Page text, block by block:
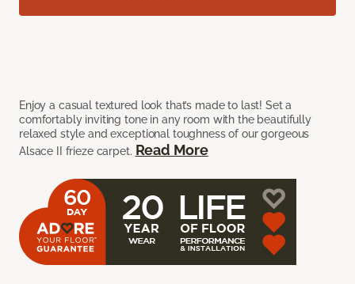
Enjoy a casual textured look that’s made to last! Set a
comfortably inviting tone in any room with the beautifully
relaxed style and exceptional toughness of our gorgeous
Alsace II frieze carpet. Read More